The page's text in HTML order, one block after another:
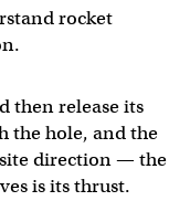
rocket
then release its
the hole, and the
direction — the
is its thrust.